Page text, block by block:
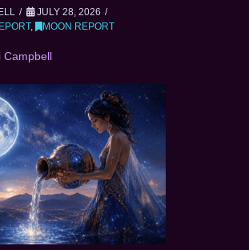
JULY 28, 2026
, MOON REPORT
Campbell